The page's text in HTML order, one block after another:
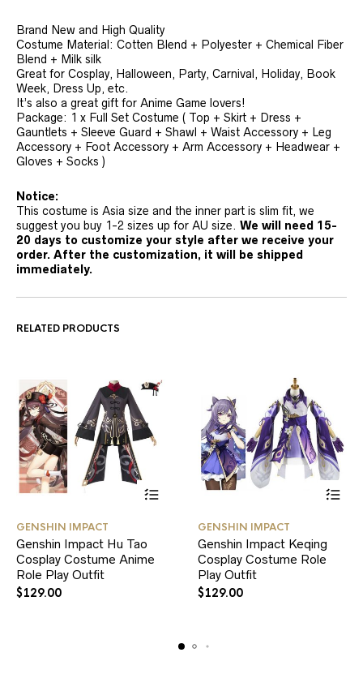
Brand New and High Quality
Costume Material: Cotten Blend + Polyester + Chemical Fiber
Blend + Milk silk
Great for Cosplay, Halloween, Party, Carnival, Holiday, Book
Week, Dress Up, etc.
It’s also a great gift for Anime Game lovers!
Package: 1 x Full Set Costume ( Top + Skirt + Dress +
Gauntlets + Sleeve Guard + Shawl + Waist Accessory + Leg
Accessory + Foot Accessory + Arm Accessory + Headwear +
Gloves + Socks )
Notice:
This costume is Asia size and the inner part is slim fit, we
suggest you buy 1-2 sizes up for AU size. We will need 15-
20 days to customize your style after we receive your
order. After the customization, it will be shipped
immediately.
RELATED PRODUCTS
has
multiple
GENSHIN IMPACT
Genshin Impact Hu Tao
Cosplay Costume Anime
Role Play Outfit
$129.00
has
multiple
GENSHIN IMPACT
Genshin Impact Keqing
Cosplay Costume Role
Play Outfit
$129.00